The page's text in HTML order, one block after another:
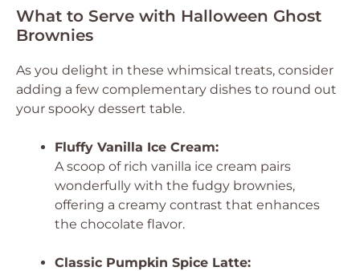
What to Serve with Halloween Ghost
Brownies
As you delight in these whimsical treats, consider
adding a few complementary dishes to round out
your spooky dessert table.
Fluffy Vanilla Ice Cream:
A scoop of rich vanilla ice cream pairs
wonderfully with the fudgy brownies,
offering a creamy contrast that enhances
the chocolate flavor.
Classic Pumpkin Spice Latte: